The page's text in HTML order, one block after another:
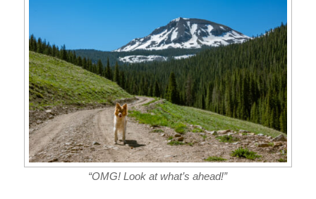
“OMG! Look at what’s ahead!”